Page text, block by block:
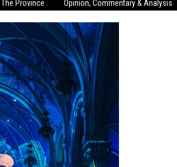
Anniversary
Birth Announcements
Obituaries
Wedding
Announcements
The Province Opinion, Commentary & Analysis